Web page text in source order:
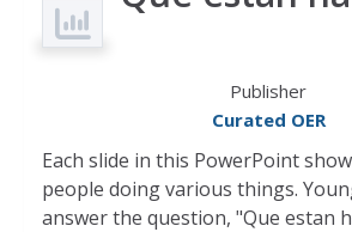
Plan
Publisher
Curated OER
Each slide in this PowerPoint
people doing various things.
answer the question, "Que estan